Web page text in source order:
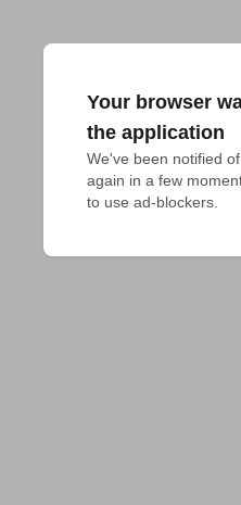
Your browser
the application
We've been notified
again in a few
to use ad-blockers.